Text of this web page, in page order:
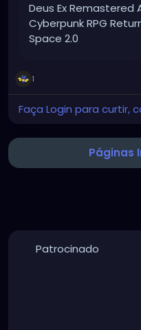
Deus Ex Remastered
Cyberpunk RPG
Space 2.0
1
Faça Login para curtir,
Páginas
Patrocinado